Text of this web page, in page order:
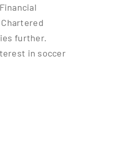
further.
in soccer